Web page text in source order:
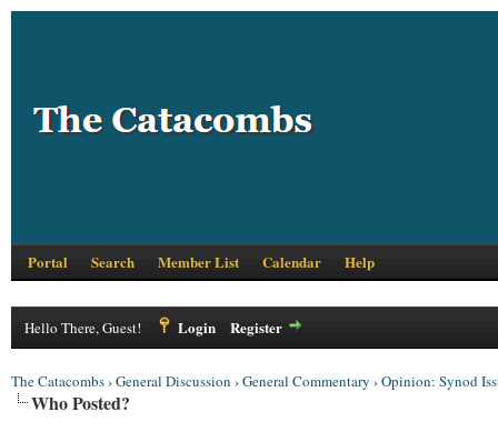
Portal Search Member List Calendar Help
Hello There, Guest! Login Register
The Catacombs›General Discussion ›General Commentary ›Opinion: Synod
Who Posted?